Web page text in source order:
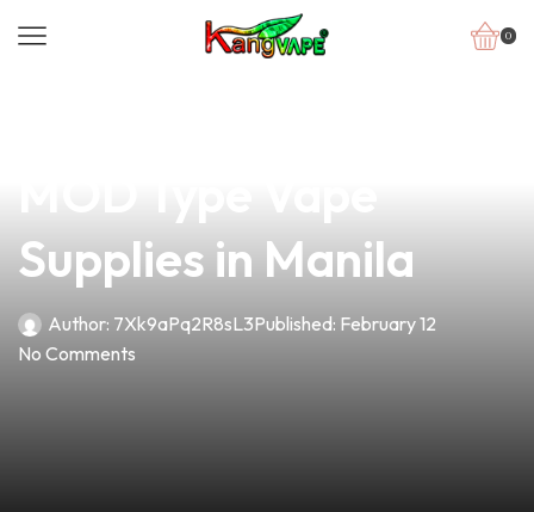
0
Supplies in Manila
Author: 7Xk9aPq2R8sL3Published: February 12
No Comments